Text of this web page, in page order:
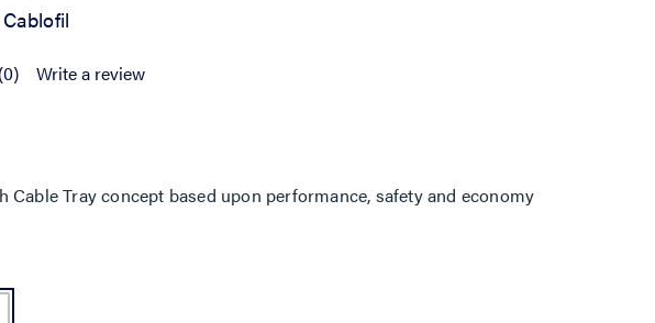
Cablofil
(0) Write a review
Cable Tray concept based upon performance, safety and economy